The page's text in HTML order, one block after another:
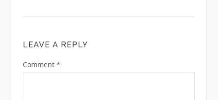
LEAVE A REPLY
Comment *